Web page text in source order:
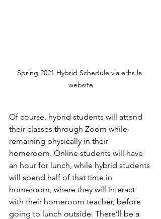
Spring 2021 Hybrid Schedule via erhs.la
website
Of course, hybrid students will attend
their classes through Zoom while
remaining physically in their
homeroom. Online students will have
an hour for lunch, while hybrid students
will spend half of that time in
homeroom, where they will interact
with their homeroom teacher, before
going to lunch outside. There’ll be a